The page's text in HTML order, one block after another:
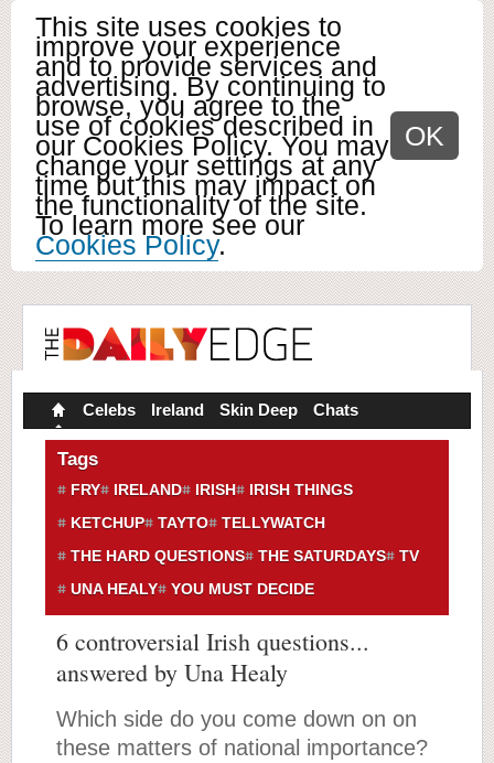
This site uses cookies to
improve your experience
and to provide services and
advertising. By continuing to
browse, you agree to the
use of cookies described in
our Cookies Policy. You may
change your settings at any
time but this may impact on
the functionality of the site.
To learn more see our
Cookies Policy.
OK
Celebs Ireland Skin Deep Chats
Tags
FRY IRELAND IRISH
IRISH THINGS
KETCHUP
TAYTO
TELLYWATCH
THE HARD QUESTIONS
THE SATURDAYS
TV
UNA HEALY
YOU MUST DECIDE
6 controversial Irish questions...
answered by Una Healy
Which side do you come down on on
these matters of national importance?